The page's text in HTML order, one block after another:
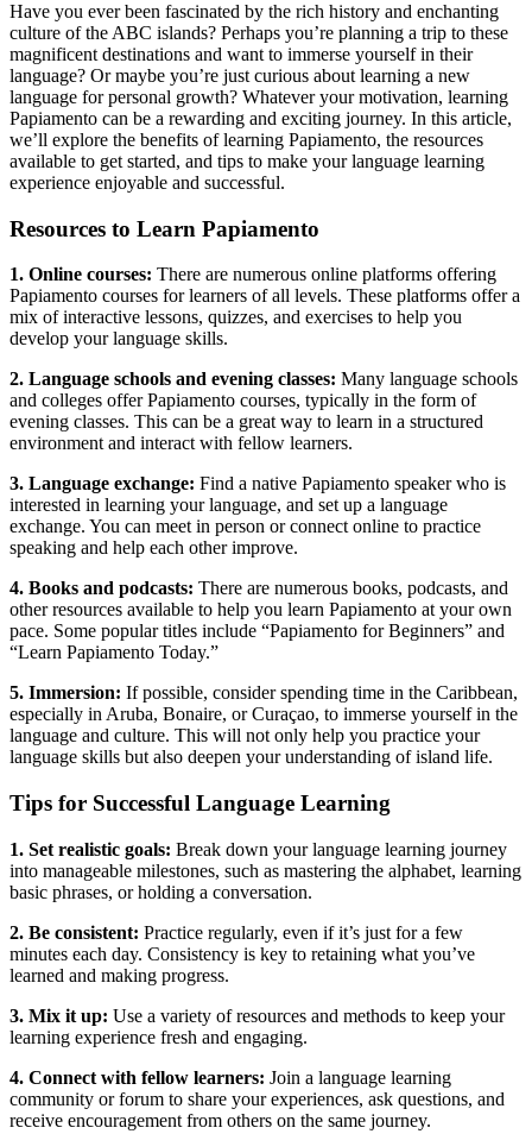
Have you ever been fascinated by the rich history and enchanting
culture of the ABC islands? Perhaps you’re planning a trip to these
magnificent destinations and want to immerse yourself in their
language? Or maybe you’re just curious about learning a new
language for personal growth? Whatever your motivation, learning
Papiamento can be a rewarding and exciting journey. In this article,
we’ll explore the benefits of learning Papiamento, the resources
available to get started, and tips to make your language learning
experience enjoyable and successful.
Resources to Learn Papiamento
1. Online courses: There are numerous online platforms offering
Papiamento courses for learners of all levels. These platforms offer a
mix of interactive lessons, quizzes, and exercises to help you
develop your language skills.
2. Language schools and evening classes: Many language schools
and colleges offer Papiamento courses, typically in the form of
evening classes. This can be a great way to learn in a structured
environment and interact with fellow learners.
3. Language exchange: Find a native Papiamento speaker who is
interested in learning your language, and set up a language
exchange. You can meet in person or connect online to practice
speaking and help each other improve.
4. Books and podcasts: There are numerous books, podcasts, and
other resources available to help you learn Papiamento at your own
pace. Some popular titles include “Papiamento for Beginners” and
“Learn Papiamento Today.”
5. Immersion: If possible, consider spending time in the Caribbean,
especially in Aruba, Bonaire, or Curaçao, to immerse yourself in the
language and culture. This will not only help you practice your
language skills but also deepen your understanding of island life.
Tips for Successful Language Learning
1. Set realistic goals: Break down your language learning journey
into manageable milestones, such as mastering the alphabet, learning
basic phrases, or holding a conversation.
2. Be consistent: Practice regularly, even if it’s just for a few
minutes each day. Consistency is key to retaining what you’ve
learned and making progress.
3. Mix it up: Use a variety of resources and methods to keep your
learning experience fresh and engaging.
4. Connect with fellow learners: Join a language learning
community or forum to share your experiences, ask questions, and
receive encouragement from others on the same journey.